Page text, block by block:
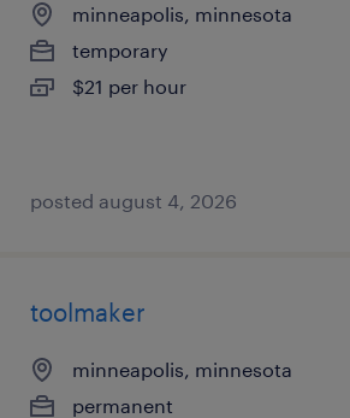
minneapolis, minnesota
temporary
$21 per hour
posted august 4, 2026
toolmaker
minneapolis, minnesota
permanent